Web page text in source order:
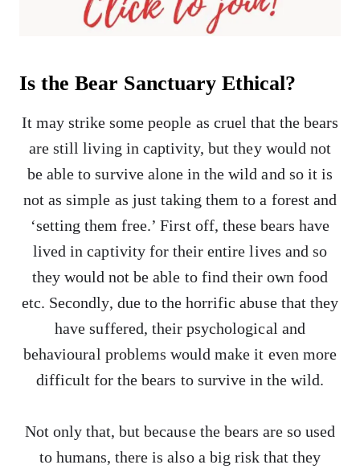
Is the Bear Sanctuary Ethical?
It may strike some people as cruel that the bears
are still living in captivity, but they would not
be able to survive alone in the wild and so it is
not as simple as just taking them to a forest and
‘setting them free.’ First off, these bears have
lived in captivity for their entire lives and so
they would not be able to find their own food
etc. Secondly, due to the horrific abuse that they
have suffered, their psychological and
behavioural problems would make it even more
difficult for the bears to survive in the wild.
Not only that, but because the bears are so used
to humans, there is also a big risk that they